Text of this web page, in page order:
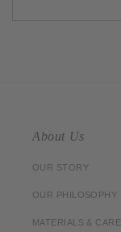
About Us
OUR STORY
OUR PHILOSOPHY
MATERIALS & CARE